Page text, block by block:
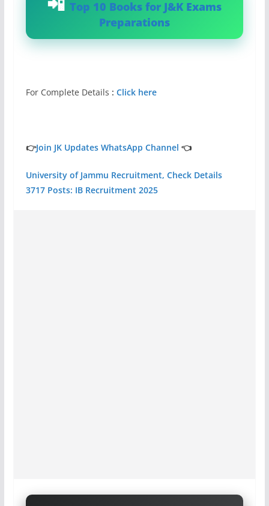
Top 10 Books for J&K Exams
Preparations
For Complete Details : Click here
👉Join JK Updates WhatsApp Channel 👈
University of Jammu Recruitment, Check Details
3717 Posts: IB Recruitment 2025